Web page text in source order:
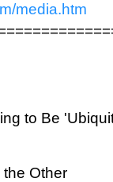
media.htm
to Be
Other